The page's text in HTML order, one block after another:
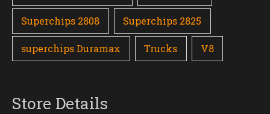
Superchips 2808 Superchips 2825
superchips Duramax Trucks V8
Store Details